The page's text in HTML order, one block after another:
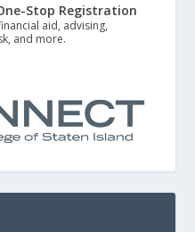
Stop Registration
aid, advising,
and more.